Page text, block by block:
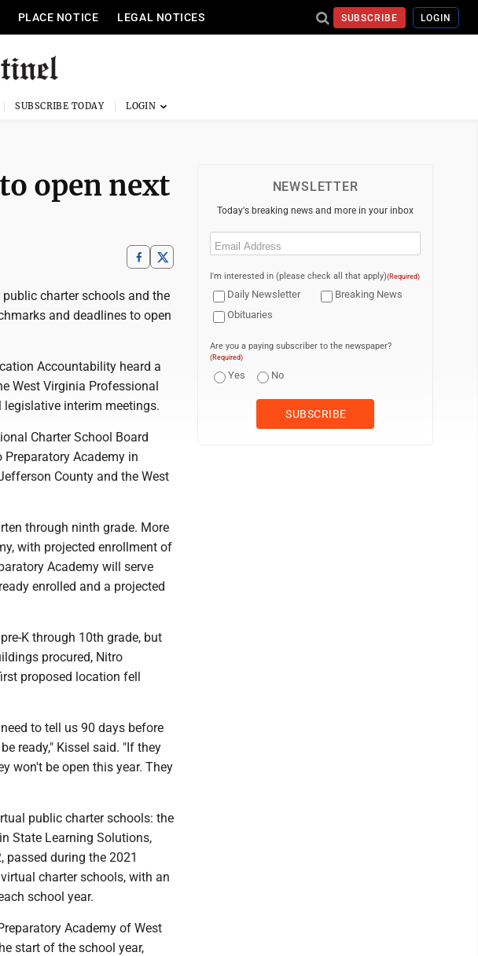
PLACE NOTICE LEGAL NOTICES SUBSCRIBE LOGIN
SUBSCRIBE TODAY
open next
public charter schools and the
and deadlines to open
Accountability heard a
West Virginia Professional
legislative interim meetings.
Charter School Board
Academy in
County and the West
through ninth grade. More
with projected enrollment of
Academy will serve
enrolled and a projected
K through 10th grade, but
procured, Nitro
proposed location fell
to tell us 90 days before
ready," Kissel said. "If they
won't be open this year. They
public charter schools: the
State Learning Solutions,
passed during the 2021
charter schools, with an
school year.
Academy of West
start of the school year,
NEWSLETTER
Today's breaking news and more in your inbox
Email
I'm interested in (please check all that apply)(Required)
Daily Newsletter
Breaking News
Obituaries
Are you a paying subscriber to the newspaper?
(Required)
Yes No